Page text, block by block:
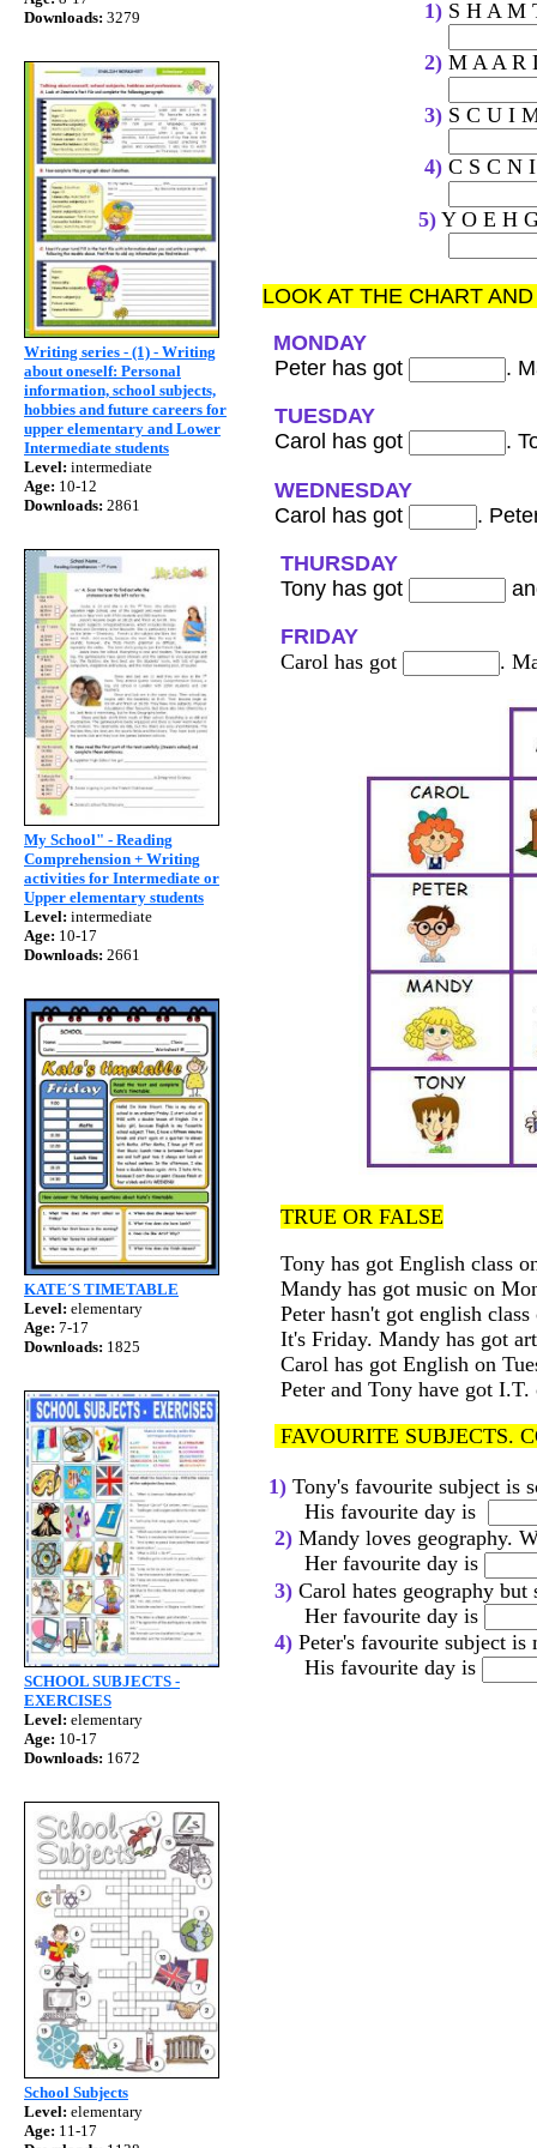
Downloads: 3279
Writing series - (1) - Writing
about oneself: Personal
information, school subjects,
hobbies and future careers for
upper elementary and Lower
Intermediate students
Level: intermediate
Age: 10-12
Downloads: 2861
My School" - Reading
Comprehension + Writing
activities for Intermediate or
Upper elementary students
Level: intermediate
Age: 10-17
Downloads: 2661
KATE´S TIMETABLE
Level: elementary
Age: 7-17
Downloads: 1825
SCHOOL SUBJECTS -
EXERCISES
Level: elementary
Age: 10-17
Downloads: 1672
School Subjects
Level: elementary
Age: 11-17
1) S
2) M
3) S
4) C
5) Y O E H
LOOK AT THE CHART
MONDAY
Peter has got
.
TUESDAY
Carol has got
.
WEDNESDAY
Carol has got
.
THURSDAY
Tony has got
FRIDAY
Carol has got
.
TRUE OR FALSE
Tony has got
Mandy has got music
Peter hasn't got
It's Friday.
Carol has got English
Peter and Tony
FAVOURITE SUBJECTS.
1) Tony's favourite subject is
His favourite day is
2) Mandy loves geography.
Her favourite day is
3) Carol hates geography
Her favourite day is
4) Peter's favourite subject
His favourite day is